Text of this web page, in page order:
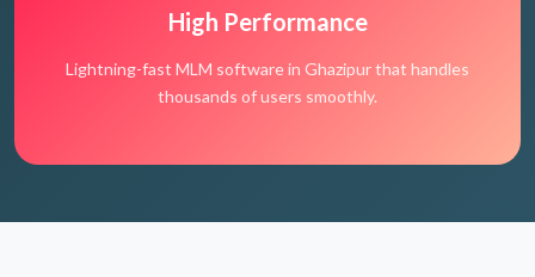
High Performance
Lightning-fast MLM software in Ghazipur that handles
thousands of users smoothly.